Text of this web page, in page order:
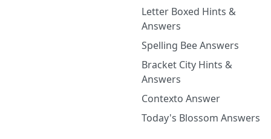
Letter Boxed Hints &
Answers
Spelling Bee Answers
Bracket City Hints &
Answers
Contexto Answer
Today's Blossom Answers